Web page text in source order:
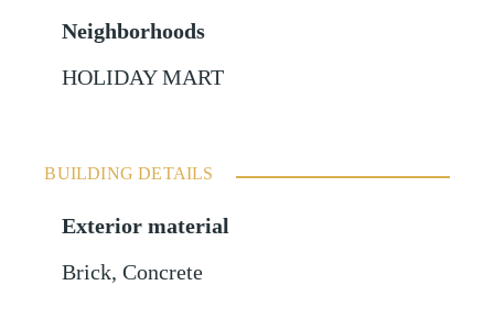
Neighborhoods
HOLIDAY MART
BUILDING DETAILS
Exterior material
Brick,Concrete